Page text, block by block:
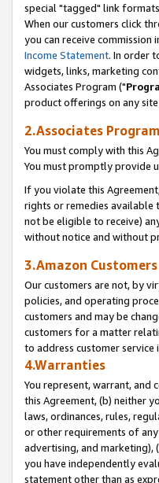
special "tagged" link
When our customers click
you can receive
Income Statement. In order
widgets, links, marketing
Associates Program ("
product offerings on any
2.Associates
You must comply with this
You must promptly provide
If you violate this
rights or remedies available
not be eligible to receive)
without notice and without
3.Amazon Customers
Our customers are not, by
policies, and operating
customers and may be
customers for a matter
to address customer service
4.Warranties
You represent, warrant, and
this Agreement, (b) neither
laws, ordinances, rules,
or other requirements of
advertising, and
you have independently
statement other than as